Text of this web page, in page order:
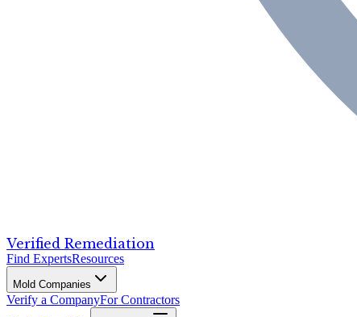
Verified Remediation
Find ExpertsResources
Mold Companies
Verify a CompanyFor Contractors